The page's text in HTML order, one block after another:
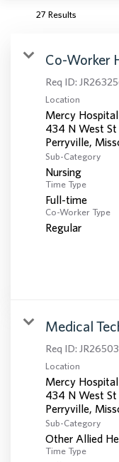
27 Results
Co-Worker
Req ID:
Location
Mercy
434 N West St
Sub-Category
Nursing
Time Type
Full-time
Co-Worker Type
Regular
Medical
Req ID:
Location
Mercy
434 N West St
Sub-Category
Other Allied
Time Type